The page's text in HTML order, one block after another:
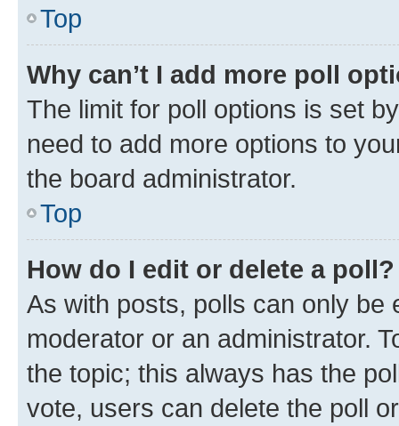
Top
Why can’t I add more poll
The limit for poll options is set
need to add more options to
the board administrator.
Top
How do I edit or delete a poll?
As with posts, polls can only be
moderator or an administrator.
the topic; this always has the
vote, users can delete the poll